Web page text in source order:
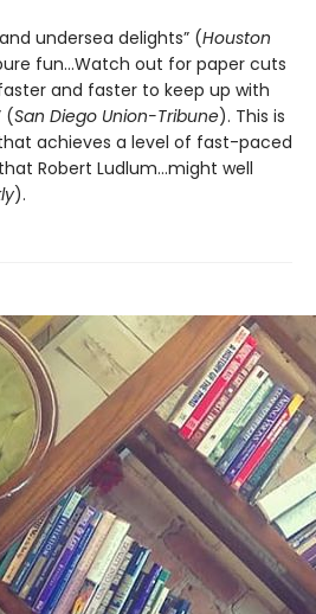
undersea delights” (Houston
fun…Watch out for paper cuts
and faster to keep up with
(San Diego Union-Tribune). This is
achieves a level of fast-paced
Robert Ludlum...might well
).